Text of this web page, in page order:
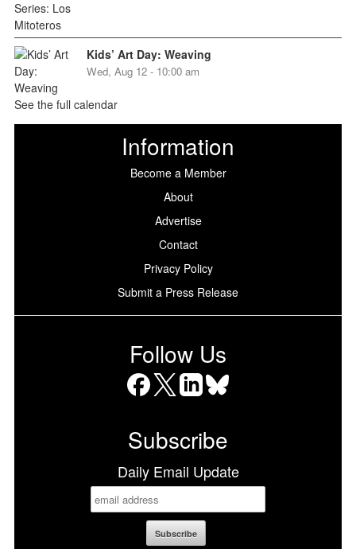
Kids’ Art Day: Weaving
Wed, Aug 12 - 10:00 am
See the full calendar
Information
Become a Member
About
Advertise
Contact
Privacy Policy
Submit a Press Release
Follow Us
Subscribe
Daily Email Update